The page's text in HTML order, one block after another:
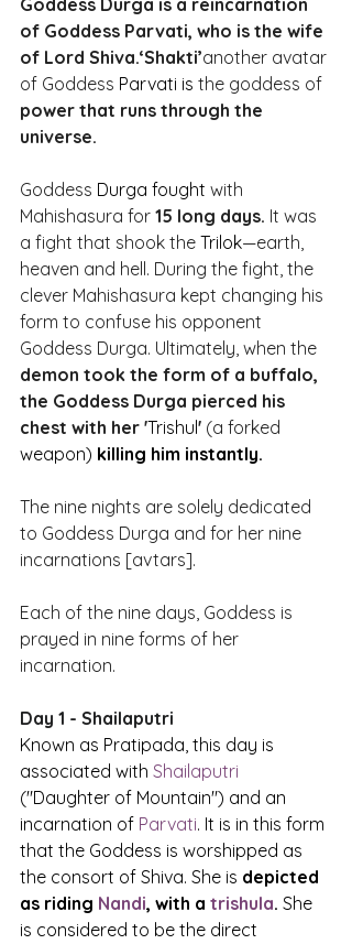
Goddess Durga is a reincarnation
of Goddess Parvati, who is the wife
of Lord Shiva.‘Shakti’another avatar
of Goddess Parvati is the goddess of
power that runs through the
universe.
Goddess Durga fought with
Mahishasura for 15 long days. It was
a fight that shook the Trilok—earth,
heaven and hell. During the fight, the
clever Mahishasura kept changing his
form to confuse his opponent
Goddess Durga. Ultimately, when the
demon took the form of a buffalo,
the Goddess Durga pierced his
chest with her 'Trishul' (a forked
weapon) killing him instantly.
The nine nights are solely dedicated
to Goddess Durga and for her nine
incarnations [avtars].
Each of the nine days, Goddess is
prayed in nine forms of her
incarnation.
Day 1 - Shailaputri
Known as Pratipada, this day is
associated with Shailaputri
("Daughter of Mountain") and an
incarnation of Parvati. It is in this form
that the Goddess is worshipped as
the consort of Shiva. She is depicted
as riding Nandi, with a trishula. She
is considered to be the direct